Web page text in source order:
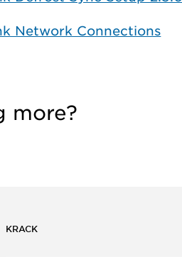
Network Connections
more?
KRACK